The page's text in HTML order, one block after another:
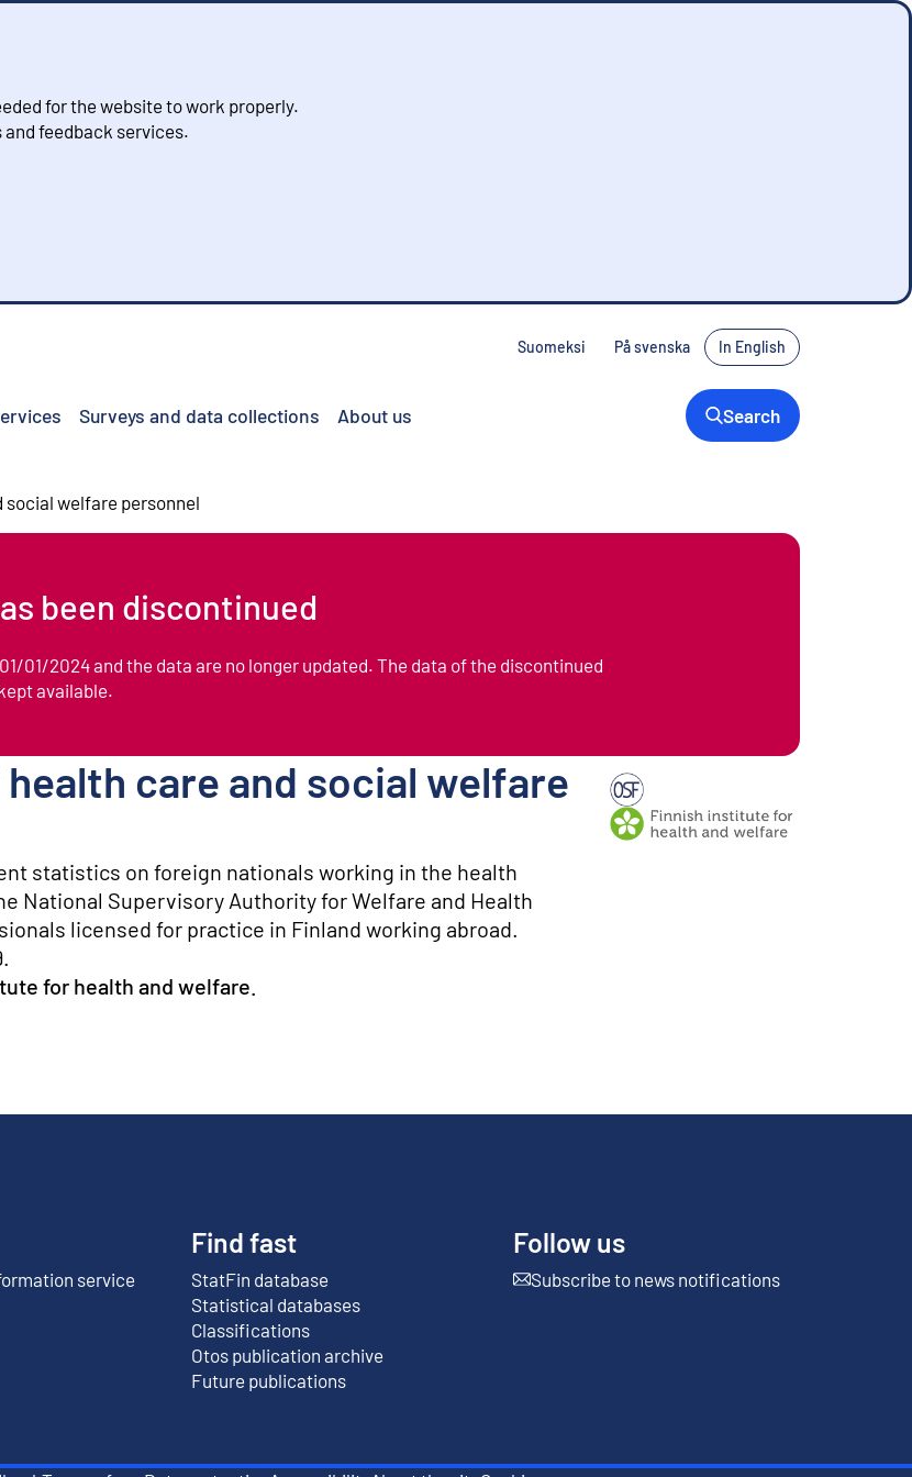
for the website to work properly.
feedback services.
Suomeksi På svenska In English
Surveys and data collections About us Search
welfare personnel
been discontinued
01/2024 and the data are no longer updated. The data of the discontinued
available.
care and social welfare
Producer: Finnish institute for health
statistics on foreign nationals working in the health
National Supervisory Authority for Welfare and Health
licensed for practice in Finland working abroad.
for health and welfare.
service
Find fast
StatFin database
External link
Statistical databases
Classifications
Otos publication archive
External link
Future publications
Follow us
Subscribe to news notifications
External link